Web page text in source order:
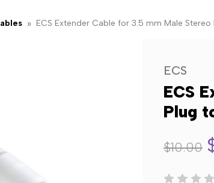
ECS Extender Cable for 3.5 mm Male
ECS
ECS
Plug
$10.00